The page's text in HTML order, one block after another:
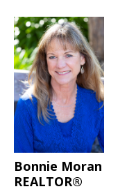
Bonnie Moran
REALTOR®